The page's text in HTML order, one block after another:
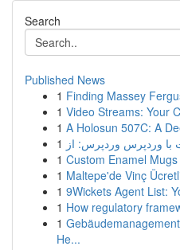
Search
Published News
1 Finding Massey
1 Video Streams: Your
1 A Holosun 507C: A
1
1 Custom Enamel
1 Maltepe'de Vinç
1 9Wickets Agent List:
1 How regulatory
1
He...